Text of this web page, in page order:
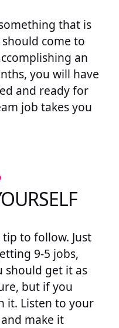
that is
come to
an
you will have
and ready for
job takes you
to follow. Just
9-5 jobs,
should get it as
but if you
it. Listen to your
make it